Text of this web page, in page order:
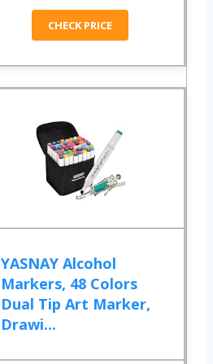
CHECK PRICE
YASNAY Alcohol
Markers, 48 Colors
Dual Tip Art Marker,
Drawi...